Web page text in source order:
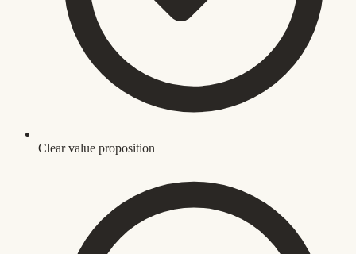
Clear value proposition